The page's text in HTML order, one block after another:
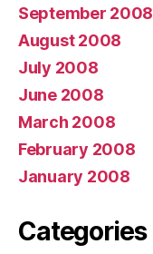
September 2008
August 2008
July 2008
June 2008
March 2008
February 2008
January 2008
Categories